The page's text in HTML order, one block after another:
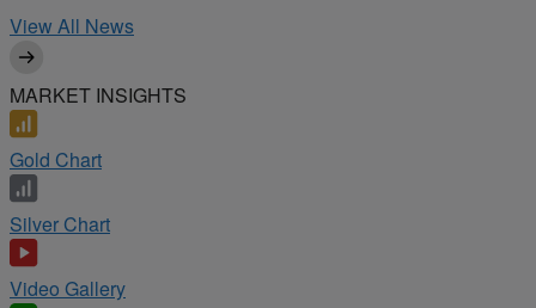
View All News
MARKET INSIGHTS
Gold Chart
Silver Chart
Video Gallery